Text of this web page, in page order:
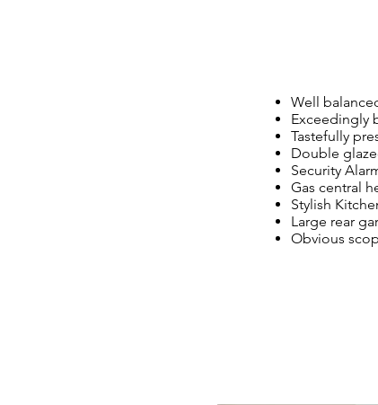
Well
Exceedingly
Tastefully
Double
Security
Gas central
Stylish
Large rear
Obvious